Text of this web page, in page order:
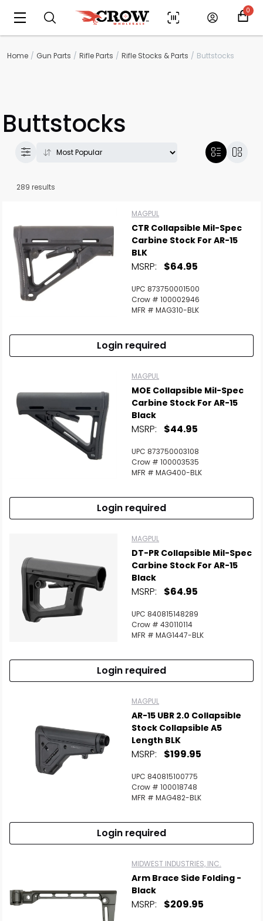
0
Home Gun Parts Rifle Parts Rifle Stocks & Parts Buttstocks
Buttstocks
289 results
MAGPUL
CTR Collapsible Mil-Spec
Carbine Stock For AR-15
BLK
MSRP: $64.95
UPC 873750001500
Crow # 100002946
MFR # MAG310-BLK
Login required
MAGPUL
MOE Collapsible Mil-Spec
Carbine Stock For AR-15
Black
MSRP: $44.95
UPC 873750003108
Crow # 100003535
MFR # MAG400-BLK
Login required
MAGPUL
DT-PR Collapsible Mil-Spec
Carbine Stock For AR-15
Black
MSRP: $64.95
UPC 840815148289
Crow # 430110114
MFR # MAG1447-BLK
Login required
MAGPUL
AR-15 UBR 2.0 Collapsible
Stock Collapsible A5
Length BLK
MSRP: $199.95
UPC 840815100775
Crow # 100018748
MFR # MAG482-BLK
Login required
MIDWEST INDUSTRIES, INC.
Arm Brace Side Folding -
Black
MSRP: $209.95